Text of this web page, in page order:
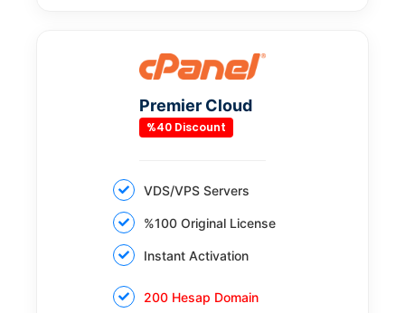
Premier Cloud
%40 Discount
VDS/VPS Servers
%100 Original License
Instant Activation
200 Hesap Domain